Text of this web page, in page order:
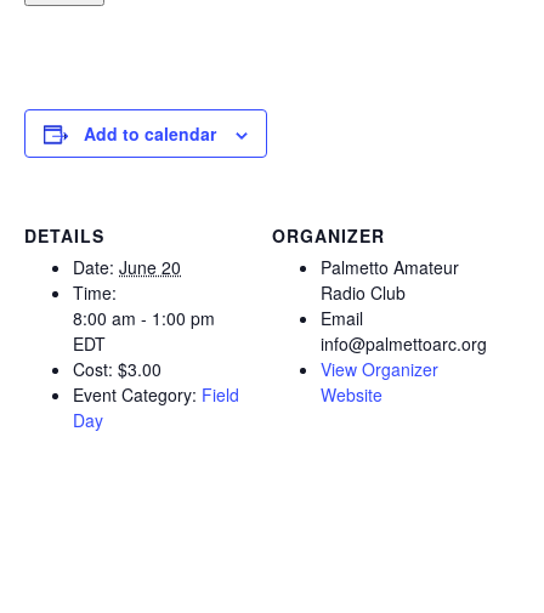
Add to calendar
DETAILS
Date: June 20
Time:
8:00 am - 1:00 pm
EDT
Cost: $3.00
Event Category: Field
Day
ORGANIZER
Palmetto Amateur
Radio Club
Email
info@palmettoarc.org
View Organizer
Website